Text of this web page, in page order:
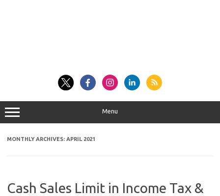
Menu
MONTHLY ARCHIVES: APRIL 2021
Cash Sales Limit in Income Tax &